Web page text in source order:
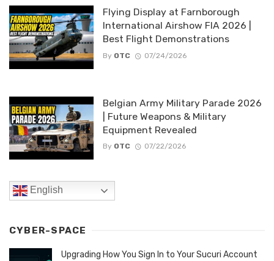
Flying Display at Farnborough
International Airshow FIA 2026 |
Best Flight Demonstrations
By OTC 07/24/2026
Belgian Army Military Parade 2026
| Future Weapons & Military
Equipment Revealed
By OTC 07/22/2026
English
CYBER-SPACE
Upgrading How You Sign In to Your Sucuri Account